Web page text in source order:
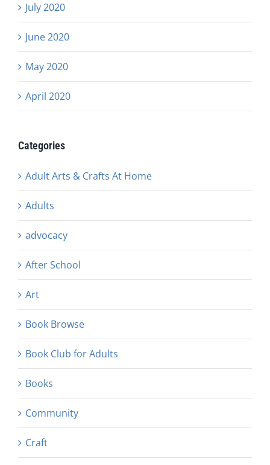
July 2020
June 2020
May 2020
April 2020
Categories
Adult Arts & Crafts At Home
Adults
advocacy
After School
Art
Book Browse
Book Club for Adults
Books
Community
Craft